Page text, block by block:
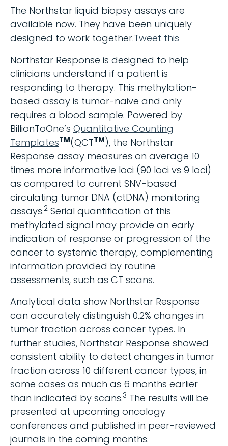
The Northstar liquid biopsy assays are
available now. They have been uniquely
designed to work together.Tweet this
Northstar Response is designed to help
clinicians understand if a patient is
responding to therapy. This methylation-
based assay is tumor-naive and only
requires a blood sample. Powered by
BillionToOne’s Quantitative Counting
TemplatesTM(QCTTM), the Northstar
Response assay measures on average 10
times more informative loci (90 loci vs 9 loci)
as compared to current SNV-based
circulating tumor DNA (ctDNA) monitoring
assays.2 Serial quantification of this
methylated signal may provide an early
indication of response or progression of the
cancer to systemic therapy, complementing
information provided by routine
assessments, such as CT scans.
Analytical data show Northstar Response
can accurately distinguish 0.2% changes in
tumor fraction across cancer types. In
further studies, Northstar Response showed
consistent ability to detect changes in tumor
fraction across 10 different cancer types, in
some cases as much as 6 months earlier
than indicated by scans.3 The results will be
presented at upcoming oncology
conferences and published in peer-reviewed
journals in the coming months.